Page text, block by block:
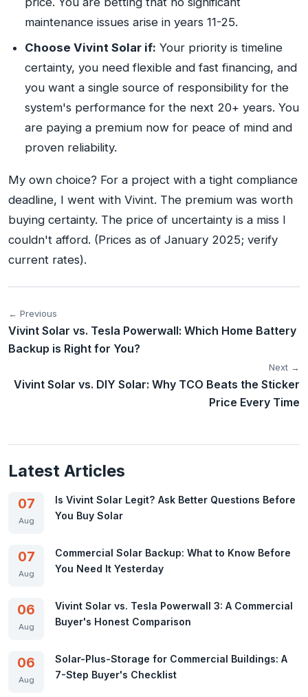
maintenance issues arise in years 11-25.
Choose Vivint Solar if: Your priority is timeline
certainty, you need flexible and fast financing, and
you want a single source of responsibility for the
system's performance for the next 20+ years. You
are paying a premium now for peace of mind and
proven reliability.
My own choice? For a project with a tight compliance
deadline, I went with Vivint. The premium was worth
buying certainty. The price of uncertainty is a miss I
couldn't afford. (Prices as of January 2025; verify
current rates).
← Previous
Vivint Solar vs. Tesla Powerwall: Which Home Battery
Backup is Right for You?
Next →
Vivint Solar vs. DIY Solar: Why TCO Beats the Sticker
Price Every Time
Latest Articles
07
Aug
Is Vivint Solar Legit? Ask Better Questions Before
You Buy Solar
07
Aug
Commercial Solar Backup: What to Know Before
You Need It Yesterday
06
Aug
Vivint Solar vs. Tesla Powerwall 3: A Commercial
Buyer's Honest Comparison
06
Aug
Solar-Plus-Storage for Commercial Buildings: A
7-Step Buyer's Checklist